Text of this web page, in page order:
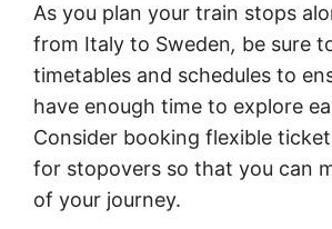
As you plan your train stops
from Italy to Sweden, be sure
timetables and schedules to
have enough time to explore
Consider booking flexible
for stopovers so that you can
of your journey.